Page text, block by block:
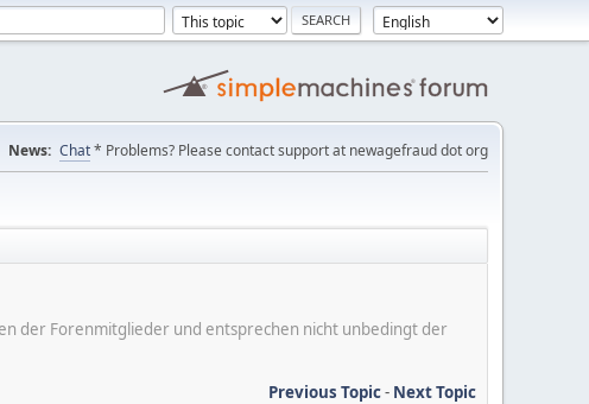
News: Chat* Problems? Please contact support at newagefraud dot org
der Forenmitglieder und entsprechen nicht unbedingt der
Previous Topic- Next Topic